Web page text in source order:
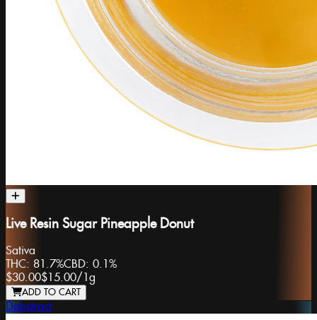
Live Resin Sugar Pineapple Donut
Sativa
THC: 81.7%CBD: 0.1%
$30.00$15.00/ 1g
ADD TO CART
Dabstract